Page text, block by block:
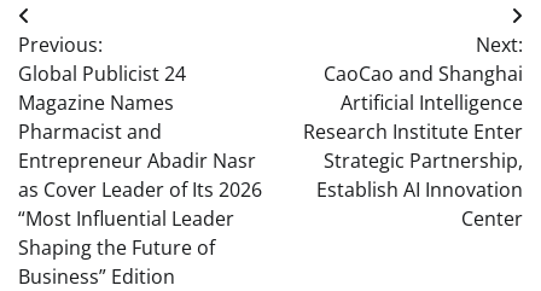
Post
navigation
Previous:
Global Publicist 24
Magazine Names
Pharmacist and
Entrepreneur Abadir Nasr
as Cover Leader of Its 2026
“Most Influential Leader
Shaping the Future of
Business” Edition
Next:
CaoCao and Shanghai
Artificial Intelligence
Research Institute Enter
Strategic Partnership,
Establish AI Innovation
Center